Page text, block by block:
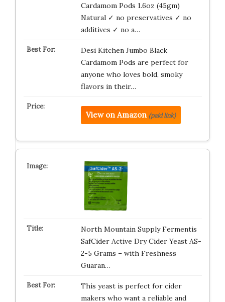
Cardamom Pods 1.6oz (45gm)
Natural ✓ no preservatives ✓ no
additives ✓ no a…
Desi Kitchen Jumbo Black
Cardamom Pods are perfect for
anyone who loves bold, smoky
flavors in their…
View on Amazon (paid link)
North Mountain Supply Fermentis
SafCider Active Dry Cider Yeast AS-
2-5 Grams – with Freshness
Guaran…
This yeast is perfect for cider
makers who want a reliable and